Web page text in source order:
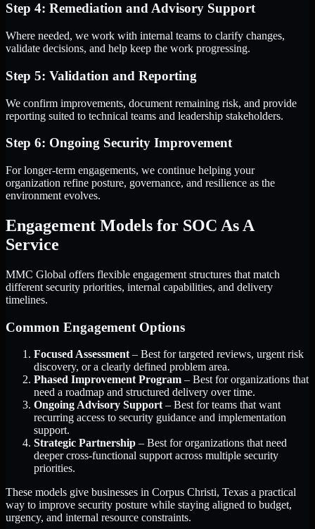
Step 4: Remediation and Advisory Support
Where needed, we work with internal teams to clarify changes,
validate decisions, and help keep the work progressing.
Step 5: Validation and Reporting
We confirm improvements, document remaining risk, and provide
reporting suited to technical teams and leadership stakeholders.
Step 6: Ongoing Security Improvement
For longer-term engagements, we continue helping your
organization refine posture, governance, and resilience as the
environment evolves.
Engagement Models for SOC As A
Service
MMC Global offers flexible engagement structures that match
different security priorities, internal capabilities, and delivery
timelines.
Common Engagement Options
Focused Assessment – Best for targeted reviews, urgent risk
discovery, or a clearly defined problem area.
Phased Improvement Program – Best for organizations that
need a roadmap and structured delivery over time.
Ongoing Advisory Support – Best for teams that want
recurring access to security guidance and implementation
support.
Strategic Partnership – Best for organizations that need
deeper cross-functional support across multiple security
priorities.
These models give businesses in Corpus Christi, Texas a practical
way to improve security posture while staying aligned to budget,
urgency, and internal resource constraints.